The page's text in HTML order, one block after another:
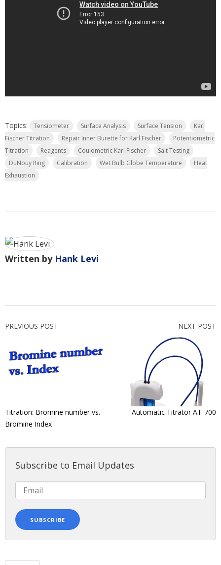
Topics: Tensiometer Surface Analysis Surface Tension
Karl
Fischer Titration
Repair Inner Burette for Karl Fischer
Potentiometric
Titration
Reagents Coulometric Karl Fischer
Salt Testing
DuNouy Ring
Calibration Wet Bulb Globe Temperature
Heat
Exhaustion
Written by Hank Levi
PREVIOUS POST
Titration: Bromine number vs.
Bromine Index
NEXT POST
Automatic Titrator AT-700
Subscribe to Email Updates